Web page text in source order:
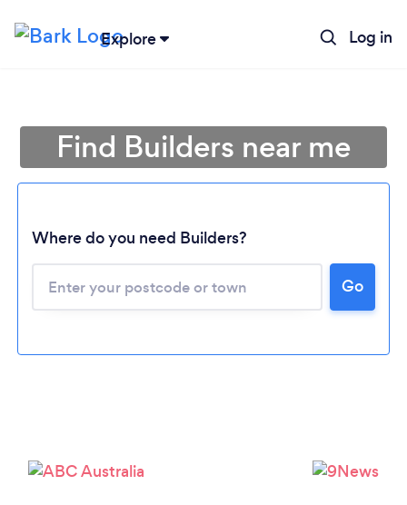
Explore Log in
Find Builders near me
Where do you need Builders?
Go